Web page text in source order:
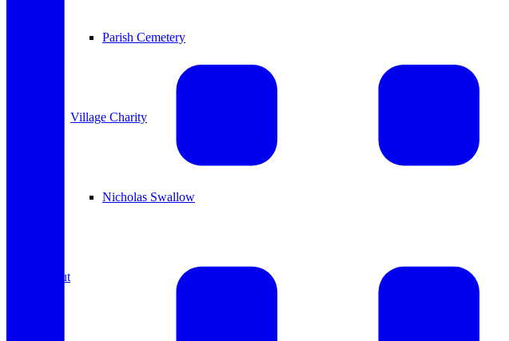
Parish Cemetery
Village Charity
Nicholas Swallow
About